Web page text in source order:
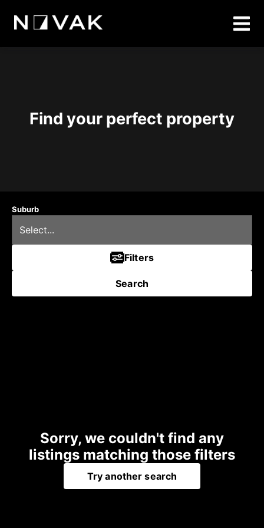
Find your perfect property
Suburb
Filters
Search
Sorry, we couldn't find any
listings matching those filters
Try another search